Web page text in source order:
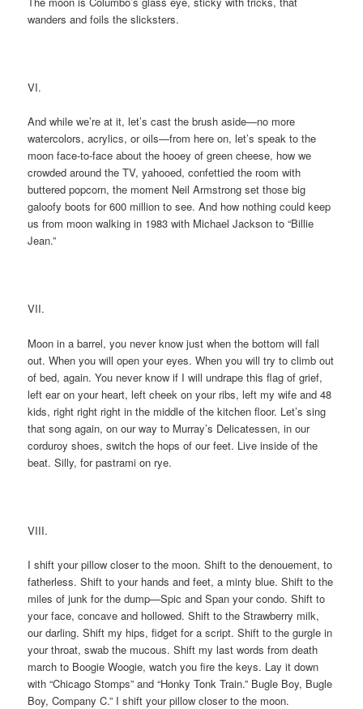
wanders and foils the slicksters.
VI.
And while we’re at it, let’s cast the brush aside—no more
watercolors, acrylics, or oils—from here on, let’s speak to the
moon face-to-face about the hooey of green cheese, how we
crowded around the TV, yahooed, confettied the room with
buttered popcorn, the moment Neil Armstrong set those big
galoofy boots for 600 million to see. And how nothing could keep
us from moon walking in 1983 with Michael Jackson to “Billie
Jean.”
VII.
Moon in a barrel, you never know just when the bottom will fall
out. When you will open your eyes. When you will try to climb out
of bed, again. You never know if I will undrape this flag of grief,
left ear on your heart, left cheek on your ribs, left my wife and 48
kids, right right right in the middle of the kitchen floor. Let’s sing
that song again, on our way to Murray’s Delicatessen, in our
corduroy shoes, switch the hops of our feet. Live inside of the
beat. Silly, for pastrami on rye.
VIII.
I shift your pillow closer to the moon. Shift to the denouement, to
fatherless. Shift to your hands and feet, a minty blue. Shift to the
miles of junk for the dump—Spic and Span your condo. Shift to
your face, concave and hollowed. Shift to the Strawberry milk,
our darling. Shift my hips, fidget for a script. Shift to the gurgle in
your throat, swab the mucous. Shift my last words from death
march to Boogie Woogie, watch you fire the keys. Lay it down
with “Chicago Stomps” and “Honky Tonk Train.” Bugle Boy, Bugle
Boy, Company C.” I shift your pillow closer to the moon.